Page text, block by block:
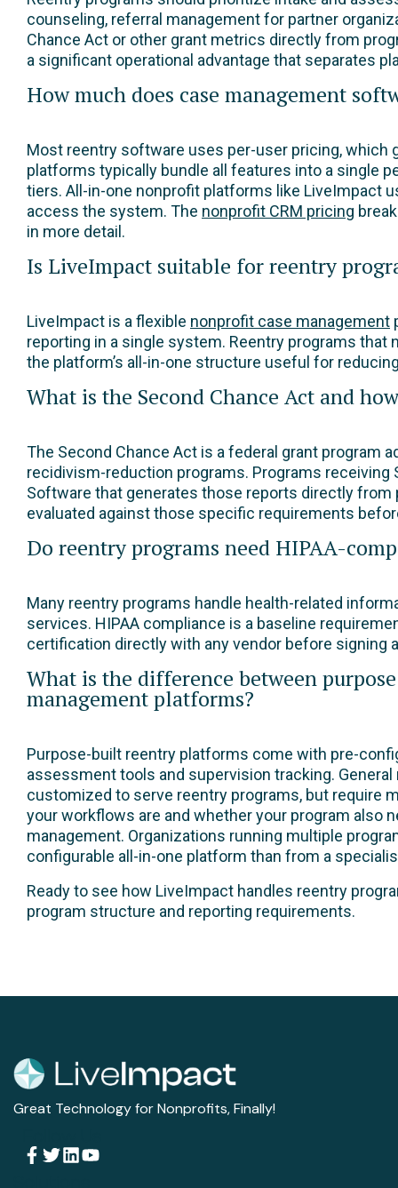
counseling, referral management for partner
Chance Act or other grant metrics directly from
a significant operational advantage that separates
How much does case management
Most reentry software uses per-user pricing, which
platforms typically bundle all features into a single
tiers. All-in-one nonprofit platforms like LiveImpact
access the system. The nonprofit CRM pricing
in more detail.
Is LiveImpact suitable for reentry
LiveImpact is a flexible nonprofit case management
reporting in a single system. Reentry programs
the platform’s all-in-one structure useful for
What is the Second Chance Act and
The Second Chance Act is a federal grant program
recidivism-reduction programs. Programs
Software that generates those reports directly from
evaluated against those specific requirements
Do reentry programs need HIPAA-
Many reentry programs handle health-related
services. HIPAA compliance is a baseline
certification directly with any vendor before signing
What is the difference between
management platforms?
Purpose-built reentry platforms come with pre-
assessment tools and supervision tracking.
customized to serve reentry programs, but require
your workflows are and whether your program also
management. Organizations running multiple
configurable all-in-one platform than from a
Ready to see how LiveImpact handles reentry
program structure and reporting requirements.
Great Technology for Nonprofits, Finally!